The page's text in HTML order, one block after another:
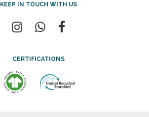
KEEP IN TOUCH WITH US
CERTIFICATIONS